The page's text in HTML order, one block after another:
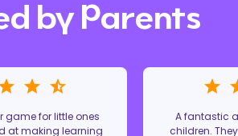
by Parents
game for little ones
at making learning
A fantastic
children.